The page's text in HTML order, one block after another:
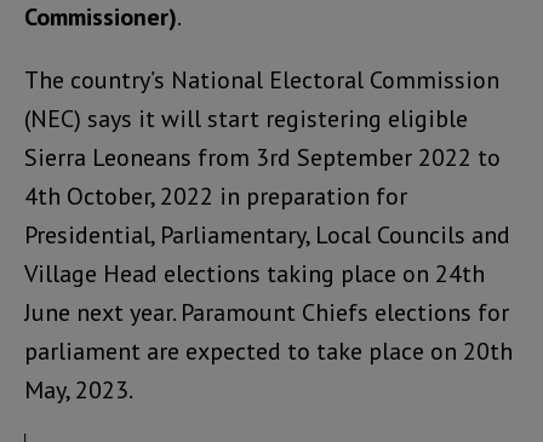
Commissioner).
The country’s National Electoral Commission
(NEC) says it will start registering eligible
Sierra Leoneans from 3rd September 2022 to
4th October, 2022 in preparation for
Presidential, Parliamentary, Local Councils and
Village Head elections taking place on 24th
June next year. Paramount Chiefs elections for
parliament are expected to take place on 20th
May, 2023.